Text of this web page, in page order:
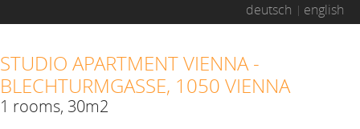
deutsch english
STUDIO APARTMENT VIENNA -
BLECHTURMGASSE, 1050 VIENNA
1 rooms, 30m2